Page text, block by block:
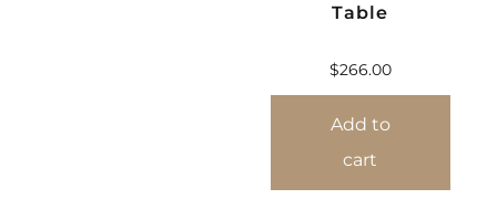
Table
$266.00
Add to
cart